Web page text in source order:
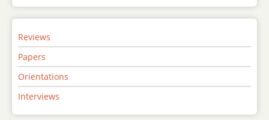
Reviews
Papers
Orientations
Interviews